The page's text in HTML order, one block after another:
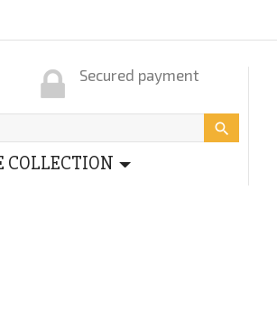
Secured payment

COLLECTION